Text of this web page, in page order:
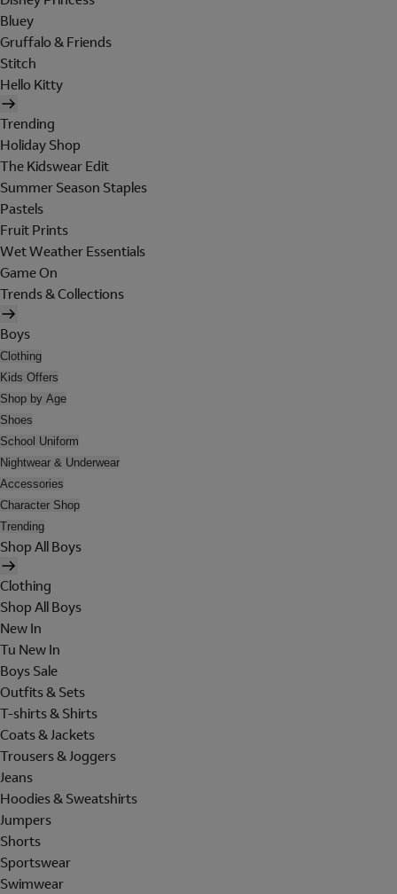
Bluey
Gruffalo & Friends
Stitch
Hello Kitty
Trending
Holiday Shop
The Kidswear Edit
Summer Season Staples
Pastels
Fruit Prints
Wet Weather Essentials
Game On
Trends & Collections
Boys
Clothing
Kids Offers
Shop by Age
Shoes
School Uniform
Nightwear & Underwear
Accessories
Character Shop
Trending
Shop All Boys
Clothing
Shop All Boys
New In
Tu New In
Boys Sale
Outfits & Sets
T-shirts & Shirts
Coats & Jackets
Trousers & Joggers
Jeans
Hoodies & Sweatshirts
Jumpers
Shorts
Sportswear
Swimwear